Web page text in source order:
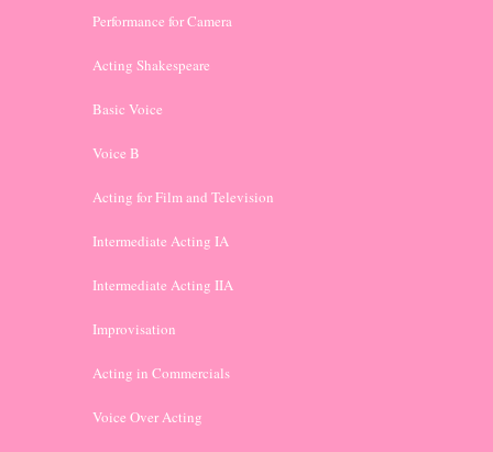
Performance for Camera
Acting Shakespeare
Basic Voice
Voice B
Acting for Film and Television
Intermediate Acting IA
Intermediate Acting IIA
Improvisation
Acting in Commercials
Voice Over Acting